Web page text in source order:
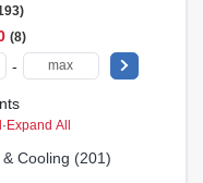
8
-
· Expand All
Cooling (201)